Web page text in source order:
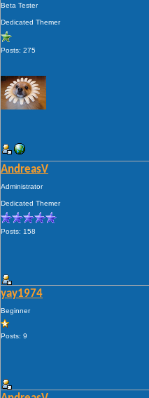
Beta Tester
Dedicated Themer
Posts: 275
AndreasV
Administrator
Dedicated Themer
Posts: 158
yay1974
Beginner
Posts: 9